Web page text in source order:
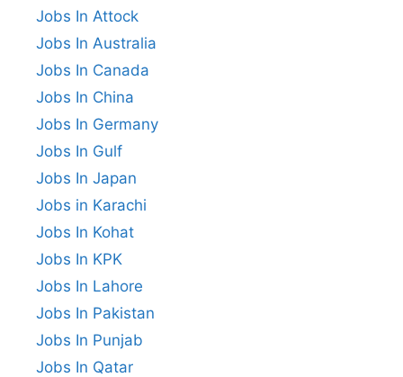
Jobs In Attock
Jobs In Australia
Jobs In Canada
Jobs In China
Jobs In Germany
Jobs In Gulf
Jobs In Japan
Jobs in Karachi
Jobs In Kohat
Jobs In KPK
Jobs In Lahore
Jobs In Pakistan
Jobs In Punjab
Jobs In Qatar